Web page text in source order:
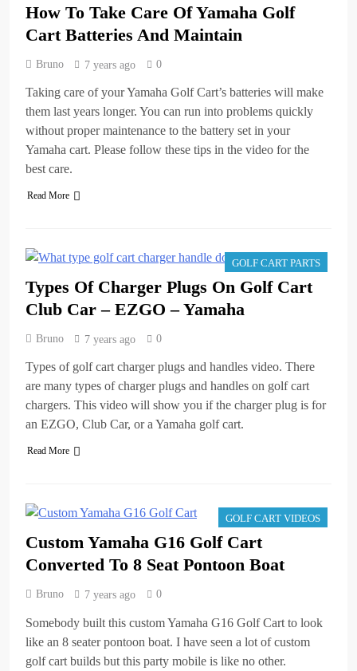
How To Take Care Of Yamaha Golf
Cart Batteries And Maintain
Bruno 7 years ago 0
Taking care of your Yamaha Golf Cart’s batteries will make
them last years longer. You can run into problems quickly
without proper maintenance to the battery set in your
Yamaha cart. Please follow these tips in the video for the
best care.
Read More
GOLF CART PARTS
Types Of Charger Plugs On Golf Cart
Club Car – EZGO – Yamaha
Bruno 7 years ago 0
Types of golf cart charger plugs and handles video. There
are many types of charger plugs and handles on golf cart
chargers. This video will show you if the charger plug is for
an EZGO, Club Car, or a Yamaha golf cart.
Read More
GOLF CART VIDEOS
Custom Yamaha G16 Golf Cart
Converted To 8 Seat Pontoon Boat
Bruno 7 years ago 0
Somebody built this custom Yamaha G16 Golf Cart to look
like an 8 seater pontoon boat. I have seen a lot of custom
golf cart builds but this party mobile is like no other.